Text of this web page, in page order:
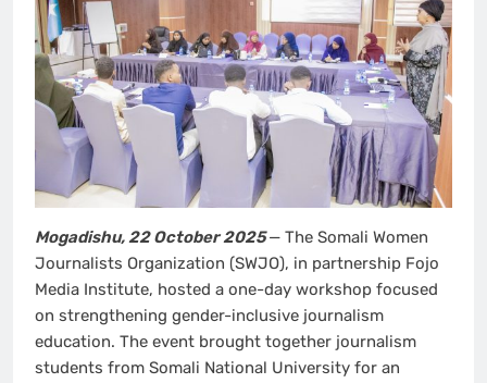
Mogadishu, 22 October 2025 — The Somali Women
Journalists Organization (SWJO), in partnership Fojo
Media Institute, hosted a one-day workshop focused
on strengthening gender-inclusive journalism
education. The event brought together journalism
students from Somali National University for an